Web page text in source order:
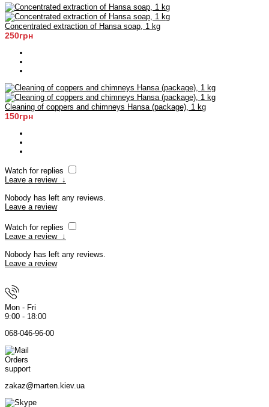
Concentrated extraction of Hansa soap, 1 kg
250грн
Cleaning of coppers and chimneys Hansa (package), 1 kg
150грн
Watch for replies
Leave a review ↓
Nobody has left any reviews.
Leave a review
Watch for replies
Leave a review ↓
Nobody has left any reviews.
Leave a review
Mon - Fri
9:00 - 18:00
068-046-96-00
Orders
support
zakaz@marten.kiev.ua